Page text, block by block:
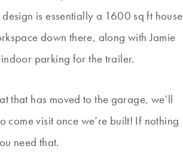
is essentially a 1600 sq ft house
down there, along with Jamie
parking for the trailer.
that has moved to the garage, we’ll
come visit once we’re built! If nothing
need that.